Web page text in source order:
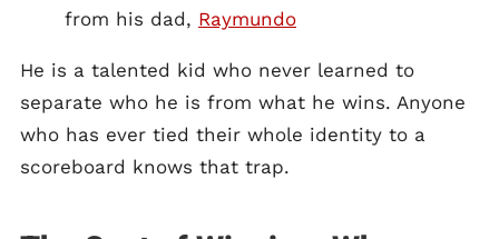
from his dad, Raymundo
He is a talented kid who never learned to
separate who he is from what he wins. Anyone
who has ever tied their whole identity to a
scoreboard knows that trap.